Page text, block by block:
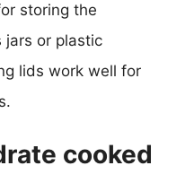
storing the
jars or plastic
lids work well for
cooked